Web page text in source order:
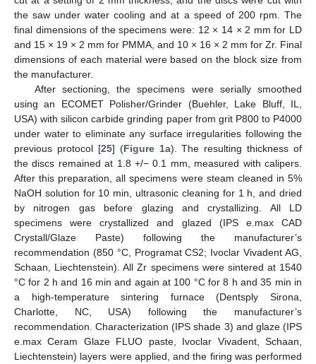
the saw under water cooling and at a speed of 200 rpm. The
final dimensions of the specimens were: 12 × 14 × 2 mm for LD
and 15 × 19 × 2 mm for PMMA, and 10 × 16 × 2 mm for Zr. Final
dimensions of each material were based on the block size from
the manufacturer.
After sectioning, the specimens were serially smoothed
using an ECOMET Polisher/Grinder (Buehler, Lake Bluff, IL,
USA) with silicon carbide grinding paper from grit P800 to P4000
under water to eliminate any surface irregularities following the
previous protocol [25] (Figure 1a). The resulting thickness of
the discs remained at 1.8 +/− 0.1 mm, measured with calipers.
After this preparation, all specimens were steam cleaned in 5%
NaOH solution for 10 min, ultrasonic cleaning for 1 h, and dried
by nitrogen gas before glazing and crystallizing. All LD
specimens were crystallized and glazed (IPS e.max CAD
Crystall/Glaze Paste) following the manufacturer’s
recommendation (850 °C, Programat CS2; Ivoclar Vivadent AG,
Schaan, Liechtenstein). All Zr specimens were sintered at 1540
°C for 2 h and 16 min and again at 100 °C for 8 h and 35 min in
a high-temperature sintering furnace (Dentsply Sirona,
Charlotte, NC, USA) following the manufacturer’s
recommendation. Characterization (IPS shade 3) and glaze (IPS
e.max Ceram Glaze FLUO paste, Ivoclar Vivadent, Schaan,
Liechtenstein) layers were applied, and the firing was performed